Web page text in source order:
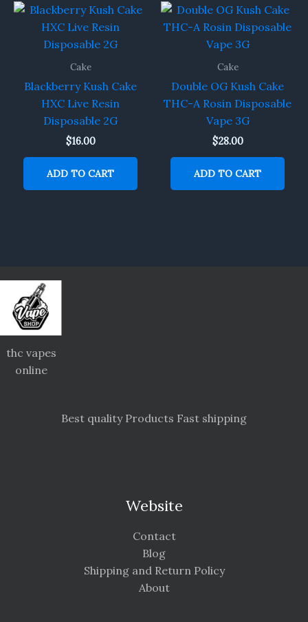
Cake
Blackberry Kush Cake
HXC Live Resin
Disposable 2G
$16.00
ADD TO CART
Cake
Double OG Kush Cake
THC-A Rosin Disposable
Vape 3G
$28.00
ADD TO CART
thc vapes
online
Best quality Products Fast shipping
Website
Contact
Blog
Shipping and Return Policy
About